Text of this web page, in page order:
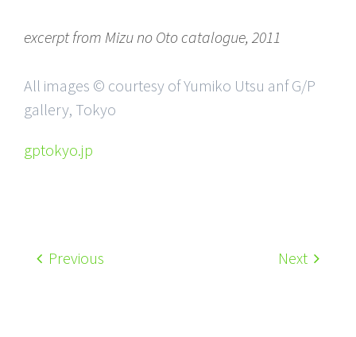
excerpt from Mizu no Oto catalogue, 2011
All images © courtesy of Yumiko Utsu anf G/P
gallery, Tokyo
gptokyo.jp
Previous Next